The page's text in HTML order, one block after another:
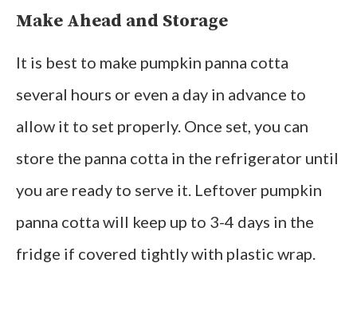
Make Ahead and Storage
It is best to make pumpkin panna cotta
several hours or even a day in advance to
allow it to set properly. Once set, you can
store the panna cotta in the refrigerator until
you are ready to serve it. Leftover pumpkin
panna cotta will keep up to 3-4 days in the
fridge if covered tightly with plastic wrap.